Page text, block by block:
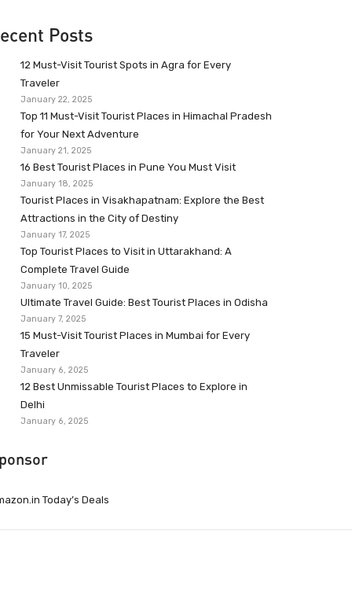
Posts
12 Must-Visit Tourist Spots in Agra for Every
Traveler
January 22, 2025
Top 11 Must-Visit Tourist Places in Himachal Pradesh
for Your Next Adventure
January 21, 2025
16 Best Tourist Places in Pune You Must Visit
January 18, 2025
Tourist Places in Visakhapatnam: Explore the Best
Attractions in the City of Destiny
January 17, 2025
Top Tourist Places to Visit in Uttarakhand: A
Complete Travel Guide
January 10, 2025
Ultimate Travel Guide: Best Tourist Places in Odisha
January 7, 2025
15 Must-Visit Tourist Places in Mumbai for Every
Traveler
January 6, 2025
12 Best Unmissable Tourist Places to Explore in
Delhi
January 6, 2025
Today’s Deals